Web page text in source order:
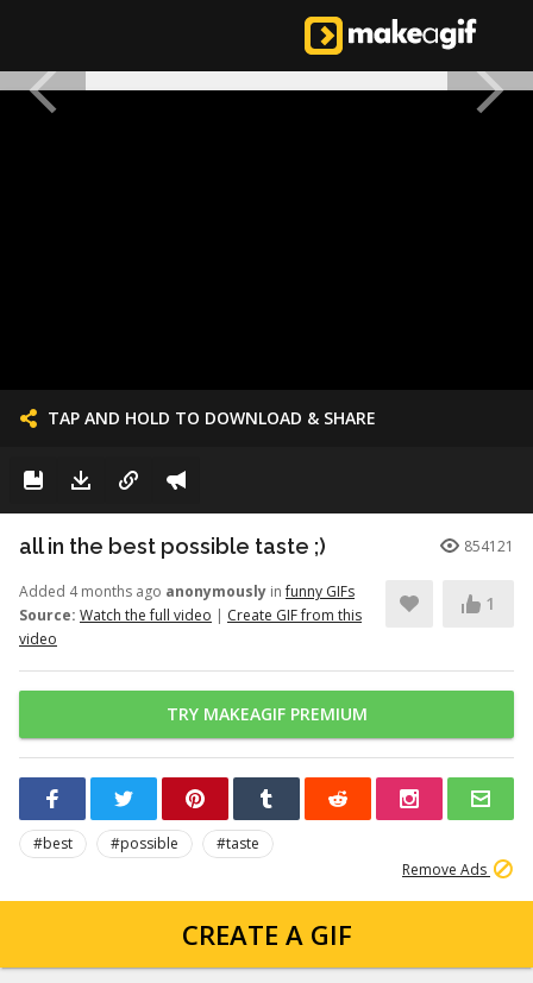
TAP AND HOLD TO DOWNLOAD & SHARE
all in the best possible taste ;) 854121
Added 4 months ago anonymously infunny GIFs
Source: Watch the full video | Create GIF from this
video
1
TRY MAKEAGIF PREMIUM
#best #possible
#taste
Remove Ads
CREATE A GIF